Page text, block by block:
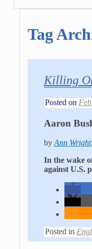
Tag
Killing
Posted on
Aaron
by Ann Wright
In the wake
against U.S.
Posted in